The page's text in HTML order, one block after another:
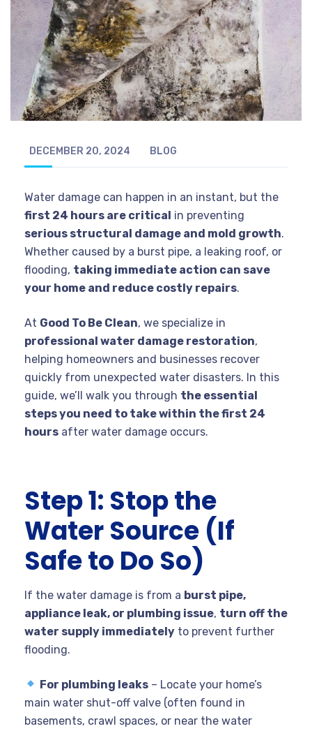
DECEMBER 20, 2024 BLOG
Water damage can happen in an instant, but the
first 24 hours are critical in preventing
serious structural damage and mold growth.
Whether caused by a burst pipe, a leaking roof, or
flooding, taking immediate action can save
your home and reduce costly repairs.
At Good To Be Clean, we specialize in
professional water damage restoration,
helping homeowners and businesses recover
quickly from unexpected water disasters. In this
guide, we’ll walk you through the essential
steps you need to take within the first 24
hours after water damage occurs.
Step 1: Stop the
Water Source (If
Safe to Do So)
If the water damage is from a burst pipe,
appliance leak, or plumbing issue, turn off the
water supply immediately to prevent further
flooding.
For plumbing leaks – Locate your home’s
main water shut-off valve (often found in
basements, crawl spaces, or near the water